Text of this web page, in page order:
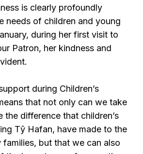
is clearly profoundly
needs of children and young
during her first visit to
Patron, her kindness and
during Children’s
that not only can we take
the difference that children’s
Tŷ Hafan, have made to the
families, but that we can also